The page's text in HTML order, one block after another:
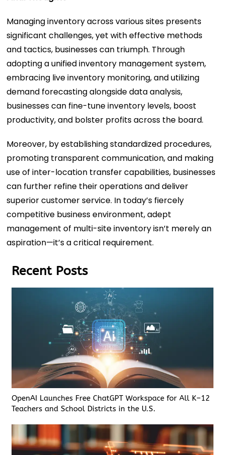
Managing inventory across various sites presents
significant challenges, yet with effective methods
and tactics, businesses can triumph. Through
adopting a unified inventory management system,
embracing live inventory monitoring, and utilizing
demand forecasting alongside data analysis,
businesses can fine-tune inventory levels, boost
productivity, and bolster profits across the board.
Moreover, by establishing standardized procedures,
promoting transparent communication, and making
use of inter-location transfer capabilities, businesses
can further refine their operations and deliver
superior customer service. In today’s fiercely
competitive business environment, adept
management of multi-site inventory isn’t merely an
aspiration—it’s a critical requirement.
Recent Posts
OpenAI Launches Free ChatGPT Workspace for All K–12
Teachers and School Districts in the U.S.